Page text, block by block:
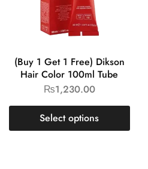
(Buy 1 Get 1 Free) Dikson
Hair Color 100ml Tube
₨1,230.00
Select options